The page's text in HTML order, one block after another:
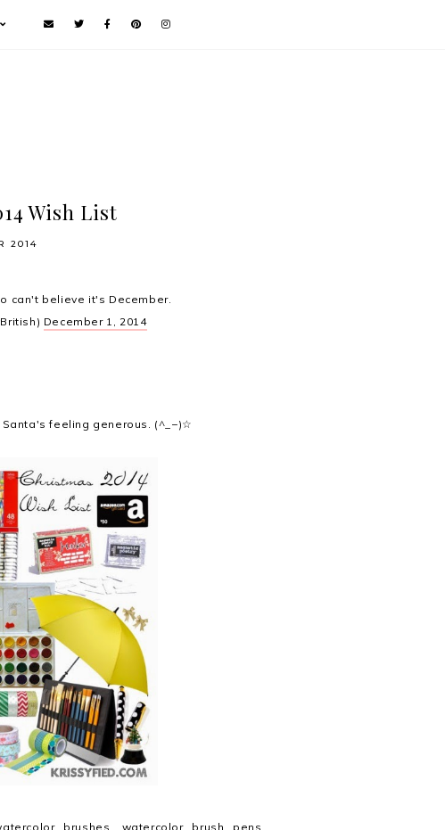
Wish List
2014
can't believe it's December.
December 1, 2014
feeling generous. (^_−)☆
brushes, watercolor brush pens,